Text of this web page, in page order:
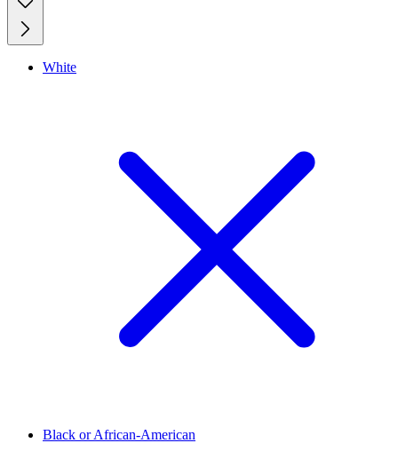
White
Black or African-American